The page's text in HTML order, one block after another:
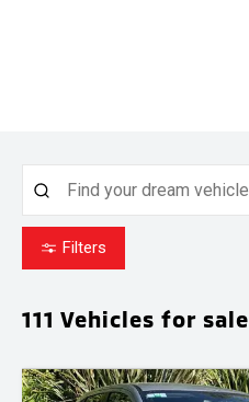
Filters
111 Vehicles for sale